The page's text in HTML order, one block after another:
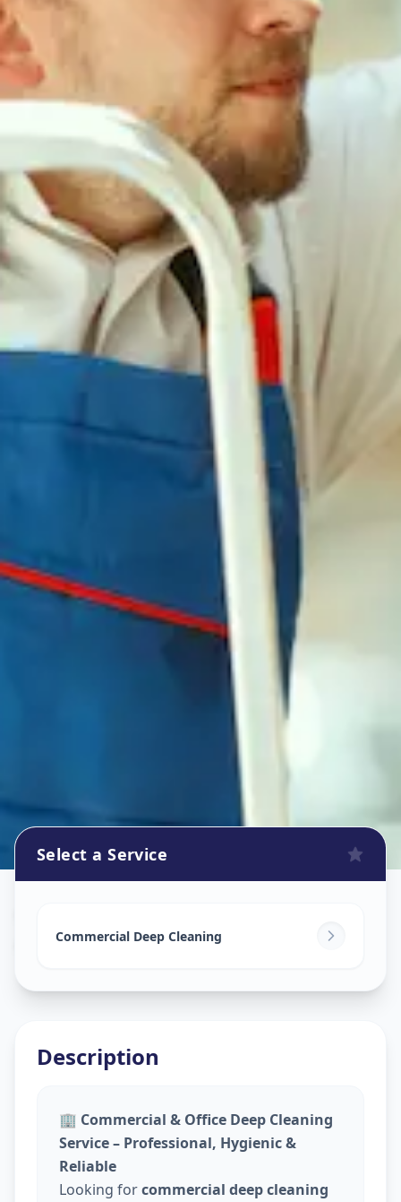
Ashok Vatika,Surat
Select a Service
Commercial Deep Cleaning
Description
🏢 Commercial & Office Deep Cleaning
Service – Professional, Hygienic &
Reliable
Looking forcommercial deep cleaning